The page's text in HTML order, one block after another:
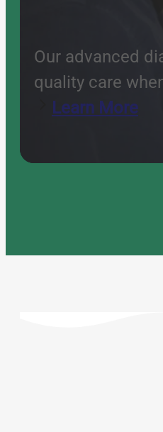
Our advanced
quality care
Learn More